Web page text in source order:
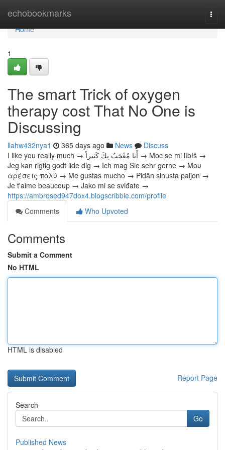
echobookmarks
Home
Home
1
The smart Trick of oxygen
therapy cost That No One is
Discussing
llahw432nya1 365 days ago News
Discuss
I like you really much → أَنا مُعْجَبٌ بِكَ كَثيراً → Moc se mi líbíš →
Jeg kan rigtig godt lide dig → Ich mag Sie sehr gerne → Μου
αρέσεις πολύ → Me gustas mucho → Pidän sinusta paljon →
Je t'aime beaucoup → Jako mi se sviđate →
https://ambrosed947dox4.blogscribble.com/profile
Comments
Who Upvoted
Comments
Submit a Comment
No HTML
HTML is disabled
Report Page
Search
Go
Published News